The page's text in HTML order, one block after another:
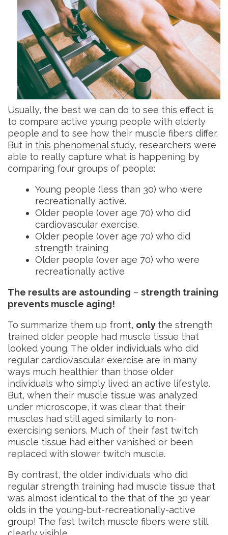
Usually, the best we can do to see this effect is
to compare active young people with elderly
people and to see how their muscle fibers differ.
But in this phenomenal study, researchers were
able to really capture what is happening by
comparing four groups of people:
Young people (less than 30) who were
recreationally active.
Older people (over age 70) who did
cardiovascular exercise.
Older people (over age 70) who did
strength training
Older people (over age 70) who were
recreationally active
The results are astounding – strength training
prevents muscle aging!
To summarize them up front, only the strength
trained older people had muscle tissue that
looked young. The older individuals who did
regular cardiovascular exercise are in many
ways much healthier than those older
individuals who simply lived an active lifestyle.
But, when their muscle tissue was analyzed
under microscope, it was clear that their
muscles had still aged similarly to non-
exercising seniors. Much of their fast twitch
muscle tissue had either vanished or been
replaced with slower twitch muscle.
By contrast, the older individuals who did
regular strength training had muscle tissue that
was almost identical to the that of the 30 year
olds in the young-but-recreationally-active
group! The fast twitch muscle fibers were still